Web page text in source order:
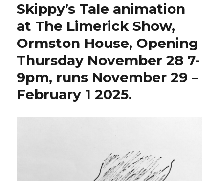
Skippy’s Tale animation
at The Limerick Show,
Ormston House, Opening
Thursday November 28 7-
9pm, runs November 29 –
February 1 2025.